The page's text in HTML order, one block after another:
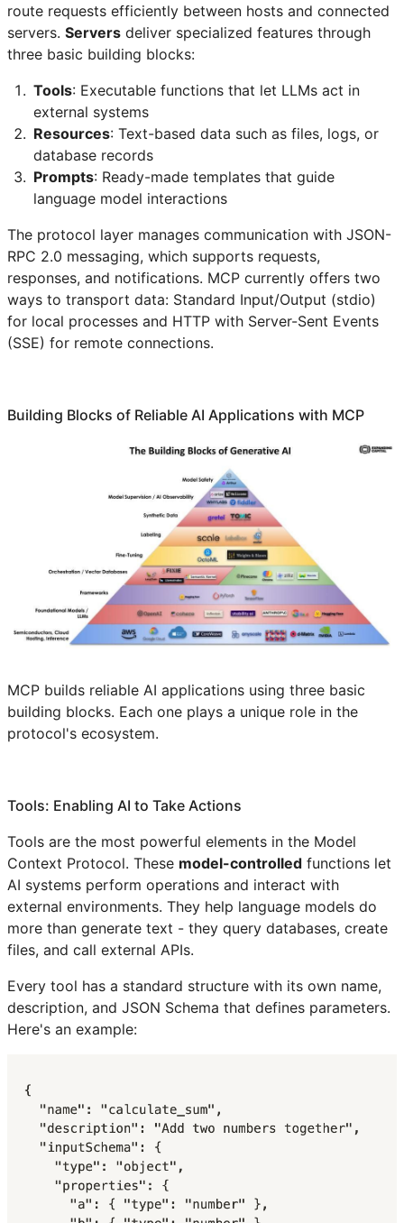
route requests efficiently between hosts and connected
servers. Servers deliver specialized features through
three basic building blocks:
Tools: Executable functions that let LLMs act in
external systems
Resources: Text-based data such as files, logs, or
database records
Prompts: Ready-made templates that guide
language model interactions
The protocol layer manages communication with JSON-
RPC 2.0 messaging, which supports requests,
responses, and notifications. MCP currently offers two
ways to transport data: Standard Input/Output (stdio)
for local processes and HTTP with Server-Sent Events
(SSE) for remote connections.
Building Blocks of Reliable AI Applications with MCP
MCP builds reliable AI applications using three basic
building blocks. Each one plays a unique role in the
protocol's ecosystem.
Tools: Enabling AI to Take Actions
Tools are the most powerful elements in the Model
Context Protocol. These model-controlled functions let
AI systems perform operations and interact with
external environments. They help language models do
more than generate text - they query databases, create
files, and call external APIs.
Every tool has a standard structure with its own name,
description, and JSON Schema that defines parameters.
Here's an example: